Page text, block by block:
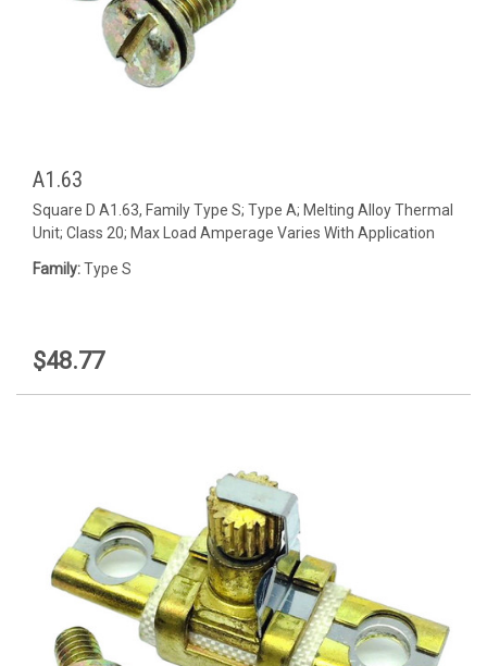
A1.63
Square D A1.63, Family Type S; Type A; Melting Alloy Thermal
Unit; Class 20; Max Load Amperage Varies With Application
Family:Type S
$48.77